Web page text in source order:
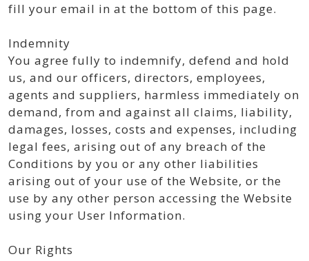
fill your email in at the bottom of this page.
Indemnity
You agree fully to indemnify, defend and hold
us, and our officers, directors, employees,
agents and suppliers, harmless immediately on
demand, from and against all claims, liability,
damages, losses, costs and expenses, including
legal fees, arising out of any breach of the
Conditions by you or any other liabilities
arising out of your use of the Website, or the
use by any other person accessing the Website
using your User Information.
Our Rights